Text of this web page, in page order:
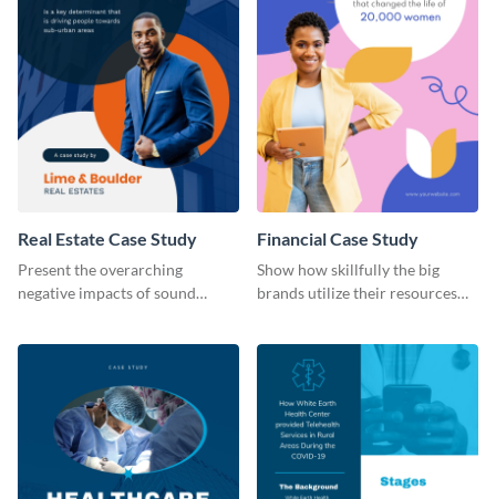
Real Estate Case Study
Present the overarching
negative impacts of sound
Financial Case Study
Show how skillfully the big
brands utilize their resources